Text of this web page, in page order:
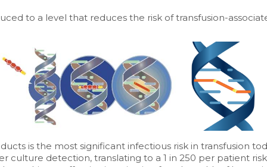
to a level that reduces the risk of transfusion-
is the most significant infectious risk in transfusion
culture detection, translating to a 1 in 250 per patient